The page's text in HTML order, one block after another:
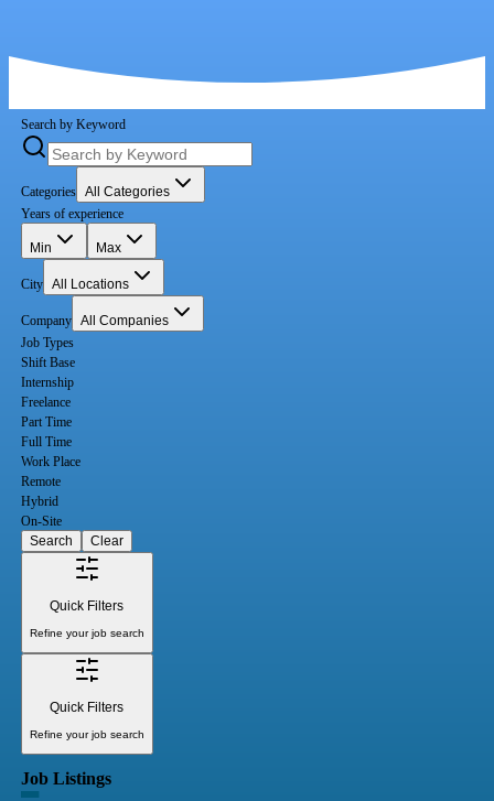
Search by Keyword
Categories All Categories
Years of experience
Min Max
City All Locations
Company All Companies
Job Types
Shift Base
Internship
Freelance
Part Time
Full Time
Work Place
Remote
Hybrid
On-Site
Search
Clear
Quick Filters
Refine your job search
Quick Filters
Refine your job search
Job Listings